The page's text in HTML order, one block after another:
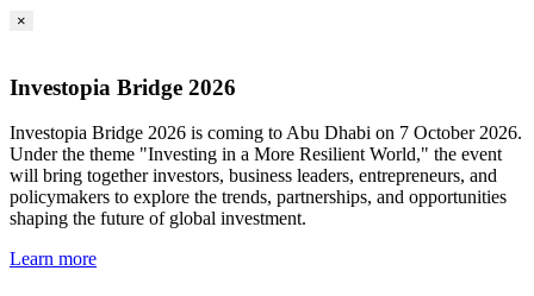
×
Investopia Bridge 2026
Investopia Bridge 2026 is coming to Abu Dhabi on 7 October 2026.
Under the theme "Investing in a More Resilient World," the event
will bring together investors, business leaders, entrepreneurs, and
policymakers to explore the trends, partnerships, and opportunities
shaping the future of global investment.
Learn more